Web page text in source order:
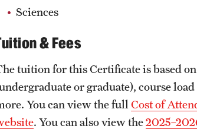
Sciences
& Fees
tuition for this Certificate is based
or graduate), course
You can view the full Cost of
. You can also view the